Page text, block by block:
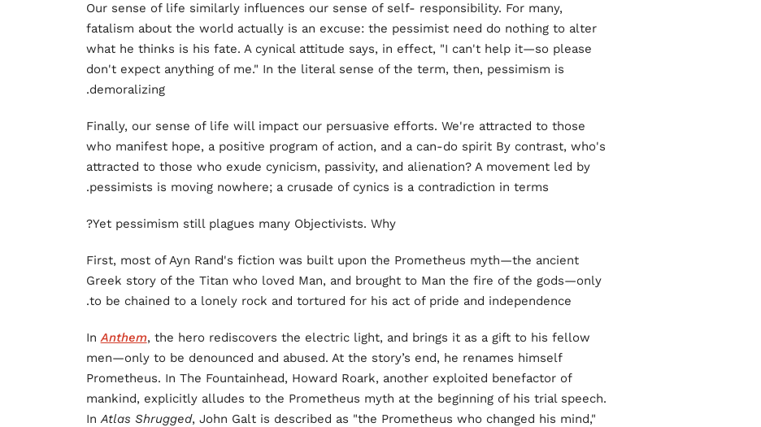
Our sense of life similarly influences our sense of self- responsibility. For many,
fatalism about the world actually is an excuse: the pessimist need do nothing to alter
what he thinks is his fate. A cynical attitude says, in effect, "I can't help it—so please
don't expect anything of me." In the literal sense of the term, then, pessimism is
demoralizing.
Finally, our sense of life will impact our persuasive efforts. We're attracted to those
who manifest hope, a positive program of action, and a can-do spirit By contrast, who's
attracted to those who exude cynicism, passivity, and alienation? A movement led by
pessimists is moving nowhere; a crusade of cynics is a contradiction in terms.
Yet pessimism still plagues many Objectivists. Why?
First, most of Ayn Rand's fiction was built upon the Prometheus myth—the ancient
Greek story of the Titan who loved Man, and brought to Man the fire of the gods—only
to be chained to a lonely rock and tortured for his act of pride and independence.
InAnthem, the hero rediscovers the electric light, and brings it as a gift to his fellow
men—only to be denounced and abused. At the story’s end, he renames himself
Prometheus. In The Fountainhead, Howard Roark, another exploited benefactor of
mankind, explicitly alludes to the Prometheus myth at the beginning of his trial speech.
InAtlas Shrugged, John Galt is described as "the Prometheus who changed his mind,"